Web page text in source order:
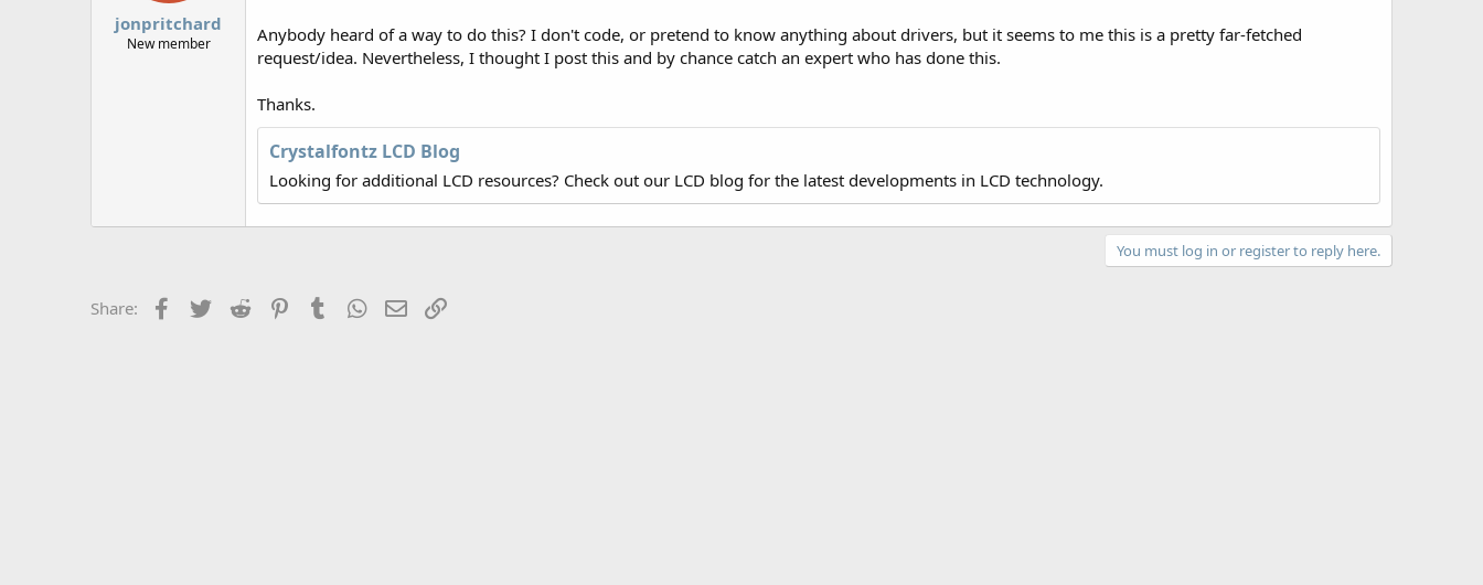
e
jonpritchard
New member
Anybody heard of a way to do this? I don't code, or pretend to know anything about drivers, but it seems to me this is a pretty far-fetched
request/idea. Nevertheless, I thought I post this and by chance catch an expert who has done this.
Thanks.
Crystalfontz LCD Blog
Looking for additional LCD resources? Check out our LCD blog for the latest developments in LCD technology.
You must log in or register to reply here.
Share: Facebook
Twitter Reddit PinterestTumblrWhatsApp
Email